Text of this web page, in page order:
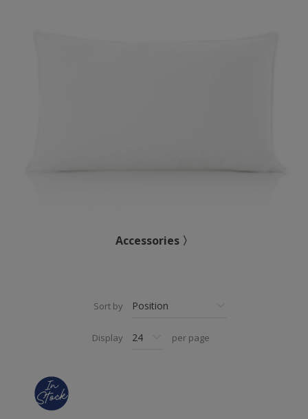
Accessories 〉
Sort by
Display per page